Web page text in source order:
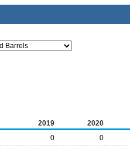
2019 2020
0 0